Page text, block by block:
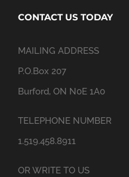
CONTACT US TODAY
MAILING ADDRESS
P.O.Box 207
Burford, ON N0E 1A0
TELEPHONE NUMBER
1.519.458.8911
OR WRITE TO US